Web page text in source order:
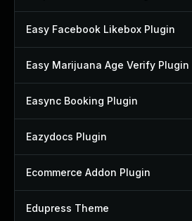
Easy Facebook Likebox Plugin
Easy Marijuana Age Verify Plugin
Easync Booking Plugin
Eazydocs Plugin
Ecommerce Addon Plugin
Edupress Theme